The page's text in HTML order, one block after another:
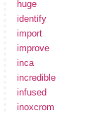
huge
identify
import
improve
inca
incredible
infused
inoxcrom